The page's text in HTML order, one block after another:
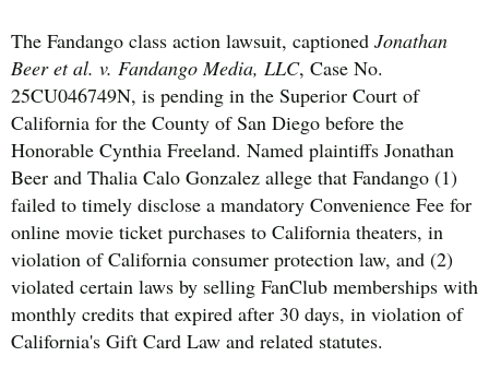
The Fandango class action lawsuit, captioned Jonathan
Beer et al. v. Fandango Media, LLC, Case No.
25CU046749N, is pending in the Superior Court of
California for the County of San Diego before the
Honorable Cynthia Freeland. Named plaintiffs Jonathan
Beer and Thalia Calo Gonzalez allege that Fandango (1)
failed to timely disclose a mandatory Convenience Fee for
online movie ticket purchases to California theaters, in
violation of California consumer protection law, and (2)
violated certain laws by selling FanClub memberships with
monthly credits that expired after 30 days, in violation of
California's Gift Card Law and related statutes.